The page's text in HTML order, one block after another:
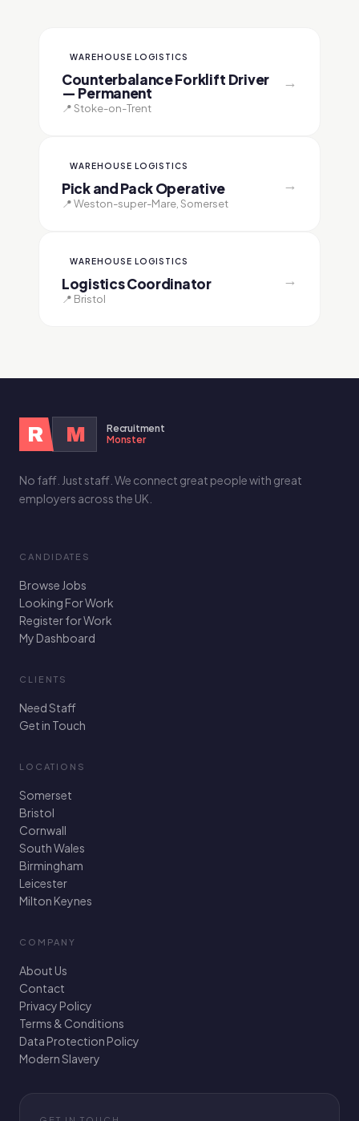
WAREHOUSE LOGISTICS
Counterbalance Forklift Driver
— Permanent
📍 Stoke-on-Trent
→
WAREHOUSE LOGISTICS
Pick and Pack Operative
📍 Weston-super-Mare, Somerset
→
WAREHOUSE LOGISTICS
Logistics Coordinator
📍 Bristol
→
R M
Recruitment
Monster
No faff. Just staff. We connect great people with great
employers across the UK.
CANDIDATES
Browse Jobs
Looking For Work
Register for Work
My Dashboard
CLIENTS
Need Staff
Get in Touch
LOCATIONS
Somerset
Bristol
Cornwall
South Wales
Birmingham
Leicester
Milton Keynes
COMPANY
About Us
Contact
Privacy Policy
Terms & Conditions
Data Protection Policy
Modern Slavery